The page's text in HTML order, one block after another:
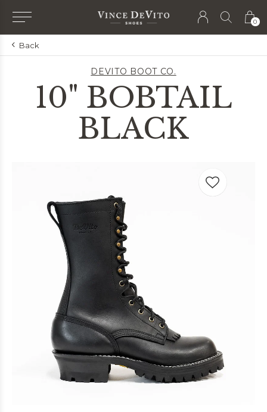
0
Back
DEVITO BOOT CO.
10" BOBTAIL
BLACK